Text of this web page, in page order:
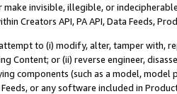
make invisible, illegible, or
Creators API, PA API, Data Feeds,
to (i) modify, alter, tamper with,
Content; or (ii) reverse engineer,
components (such as a model,
Feeds, or any software included in